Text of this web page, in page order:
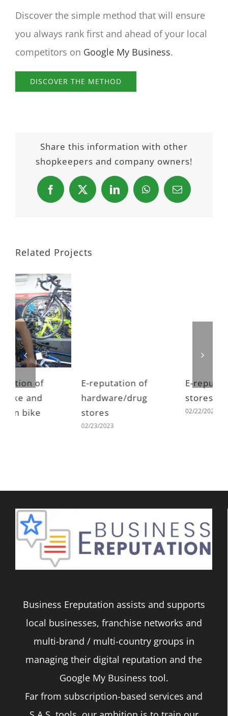
Discover the simple method that will ensure
you always rank first and ahead of your local
competitors on Google My Business.
DISCOVER THE METHOD
Share this information with other
shopkeepers and company owners!
Facebook
X LinkedInWhatsAppEmail
Related Projects
E-reputation of
hardware/drug
stores
E-reputation of toy
stores
Business Ereputation assists and supports
local businesses, franchise networks and
multi-brand / multi-country groups in
managing their digital reputation and the
Google My Business tool.
Far from subscription-based services and
S.A.S. tools, our ambition is to train our